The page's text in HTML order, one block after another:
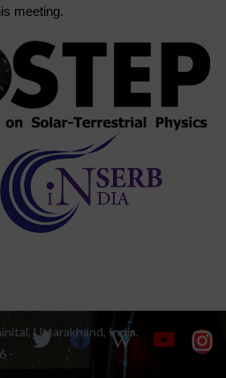
meeting.
Uttarakhand, India.
-